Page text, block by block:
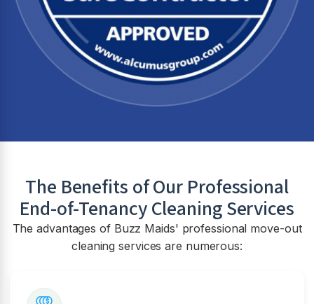
The Benefits of Our Professional
End-of-Tenancy Cleaning Services
The advantages of Buzz Maids' professional move-out
cleaning services are numerous: